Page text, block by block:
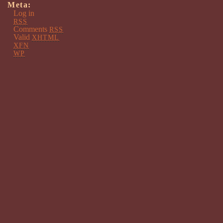
Meta:
Log in
RSS
Comments RSS
Valid XHTML
XFN
WP